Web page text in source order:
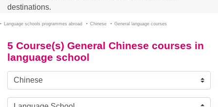
destinations.
Language schools programmes abroad Chinese General language courses
5 Course(s) General Chinese courses in
language school